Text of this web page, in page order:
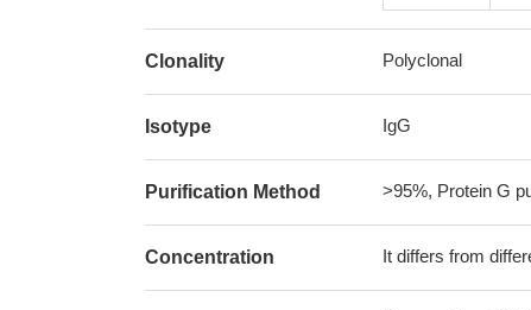
Clonality Polyclonal
Isotype IgG
Purification Method >95%, Protein G
Concentration It differs from